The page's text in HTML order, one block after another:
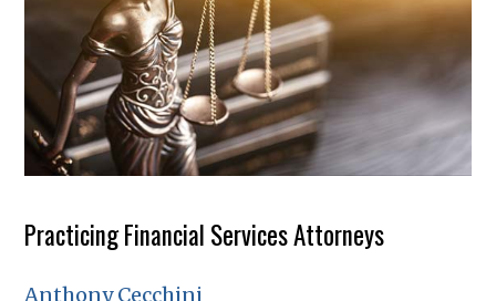
Practicing Financial Services Attorneys
Anthony Cecchini